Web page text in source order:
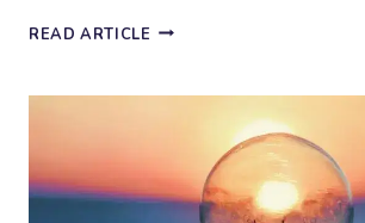
READ ARTICLE 8
FOR
ORGANISING
COMPOSITION